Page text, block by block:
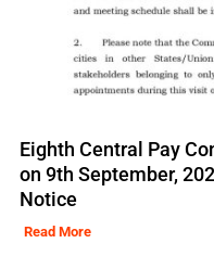
Eighth Central Pay
on 9th September,
Notice
Read More